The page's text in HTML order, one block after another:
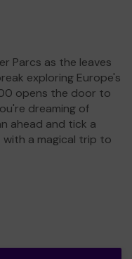
Parcs as the leaves
exploring Europe's
opens the door to
dreaming of
ahead and tick a
a magical trip to